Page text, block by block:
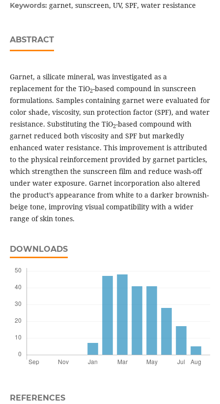
Keywords: garnet, sunscreen, UV, SPF, water resistance
ABSTRACT
Garnet, a silicate mineral, was investigated as a
replacement for the TiO2-based compound in sunscreen
formulations. Samples containing garnet were evaluated for
color shade, viscosity, sun protection factor (SPF), and water
resistance. Substituting the TiO2-based compound with
garnet reduced both viscosity and SPF but markedly
enhanced water resistance. This improvement is attributed
to the physical reinforcement provided by garnet particles,
which strengthen the sunscreen film and reduce wash-off
under water exposure. Garnet incorporation also altered
the product’s appearance from white to a darker brownish-
beige tone, improving visual compatibility with a wider
range of skin tones.
DOWNLOADS
REFERENCES